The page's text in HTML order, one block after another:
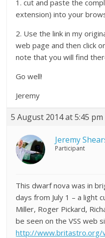
1. cut and paste the
extension) into your
2. Use the link in my
web page and then click
note that you will find
Go well!
Jeremy
5 August 2014 at 5:45 pm
Jeremy
Participant
This dwarf nova was in
days from July 1 – a light
Miller, Roger Pickard,
be seen on the VSS web
http://www.britastro.org/